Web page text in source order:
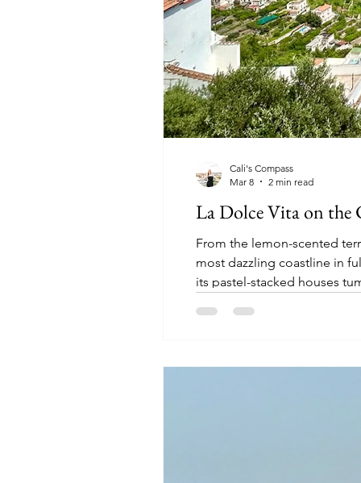
La Dolce Vita on the
From the lemon-scented
most dazzling coastline in
its pastel-stacked houses
Cali's Compass
Mar 8
2 min read